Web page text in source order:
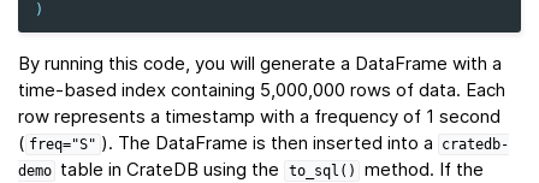
)
By running this code, you will generate a DataFrame with a
time-based index containing 5,000,000 rows of data. Each
row represents a timestamp with a frequency of 1 second
( freq="S" ). The DataFrame is then inserted into a
cratedb-
demo table in CrateDB using the to_sql()
method. If the